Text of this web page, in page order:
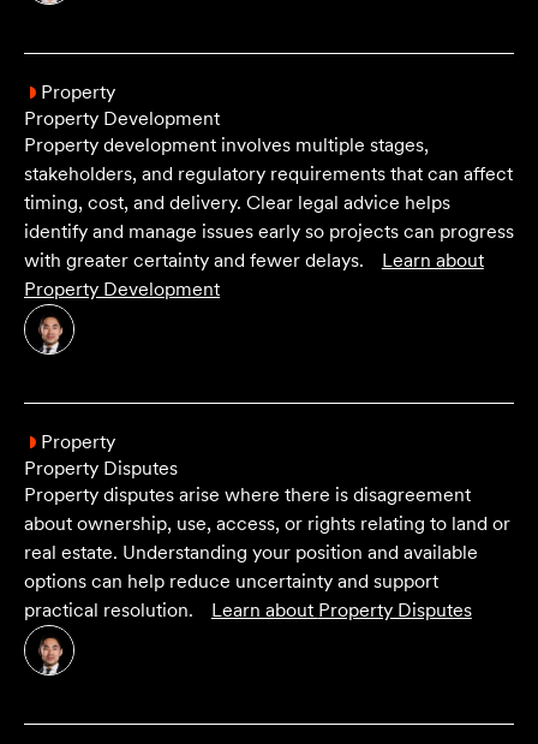
Property
Property Development
Property development involves multiple stages,
stakeholders, and regulatory requirements that can affect
timing, cost, and delivery. Clear legal advice helps
identify and manage issues early so projects can progress
with greater certainty and fewer delays.
Learn about
Property Development
Property
Property Disputes
Property disputes arise where there is disagreement
about ownership, use, access, or rights relating to land or
real estate. Understanding your position and available
options can help reduce uncertainty and support
practical resolution.
Learn about Property Disputes